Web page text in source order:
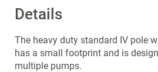
Details
The heavy duty standard IV pole
has a small footprint and is
multiple pumps.